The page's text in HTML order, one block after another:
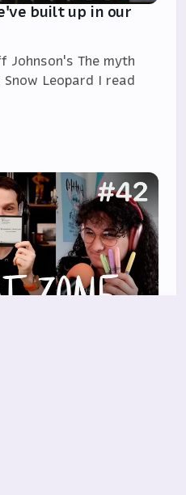
built up in our
Johnson's The myth
Leopard I read